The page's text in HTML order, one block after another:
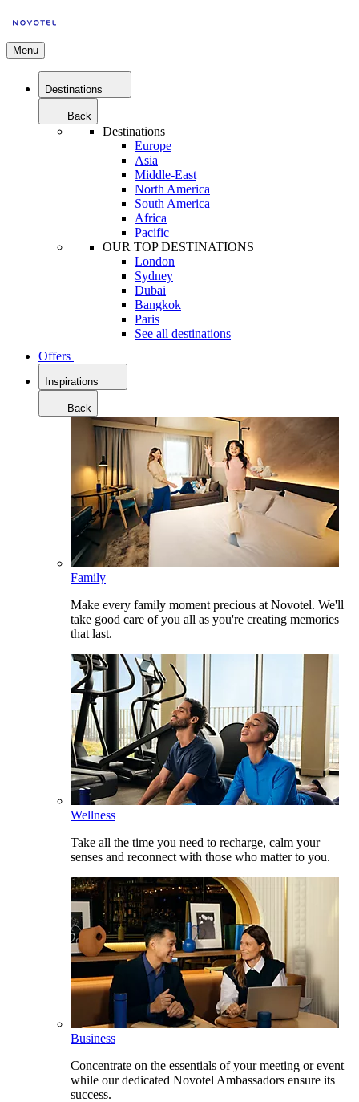
Menu
Destinations
Back
Destinations
Europe
Asia
Middle-East
North America
South America
Africa
Pacific
OUR TOP DESTINATIONS
London
Sydney
Dubai
Bangkok
Paris
See all destinations
Offers
Inspirations
Back
Family
Make every family moment precious at Novotel. We'll
take good care of you all as you're creating memories
that last.
Wellness
Take all the time you need to recharge, calm your
senses and reconnect with those who matter to you.
Business
Concentrate on the essentials of your meeting or event
while our dedicated Novotel Ambassadors ensure its
success.